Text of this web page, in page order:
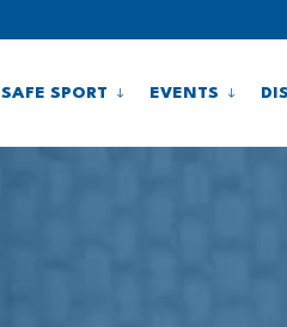
SAFE SPORT EVENTS